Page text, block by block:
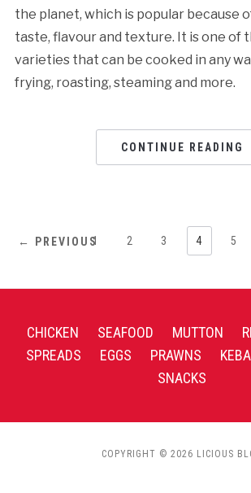
the planet, which is popular because
taste, flavour and texture. It is one of
varieties that can be cooked in any
frying, roasting, steaming and more.
CONTINUE READING
← PREVIOUS1 2 3 4 5
CHICKEN SEAFOOD MUTTON
SPREADS
EGGS PRAWNS
SNACKS
COPYRIGHT © 2026 LICIOUS